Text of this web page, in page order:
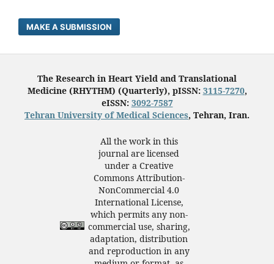
MAKE A SUBMISSION
The Research in Heart Yield and Translational
Medicine (RHYTHM) (Quarterly), pISSN: 3115-7270,
eISSN: 3092-7587
Tehran University of Medical Sciences, Tehran, Iran.
All the work in this
journal are licensed
under a Creative
Commons Attribution-
NonCommercial 4.0
International License,
which permits any non-
commercial use, sharing,
adaptation, distribution
and reproduction in any